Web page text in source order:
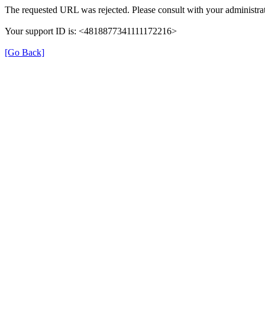
The requested URL was rejected. Please consult with your
Your support ID is: <4818877341111172216>
[Go Back]